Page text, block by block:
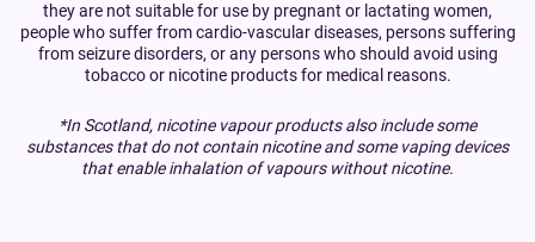
they are not suitable for use by pregnant or lactating women,
people who suffer from cardio-vascular diseases, persons suffering
from seizure disorders, or any persons who should avoid using
tobacco or nicotine products for medical reasons.
*In Scotland, nicotine vapour products also include some
substances that do not contain nicotine and some vaping devices
that enable inhalation of vapours without nicotine.